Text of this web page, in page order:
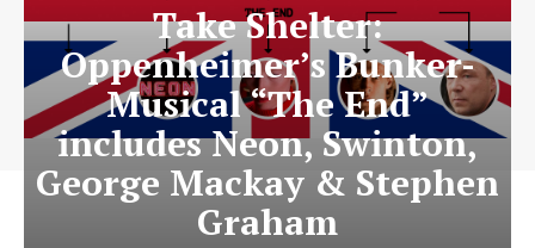
Take Shelter:
Oppenheimer’s Bunker-
Musical “The End”
includes Neon, Swinton,
George Mackay & Stephen
Graham